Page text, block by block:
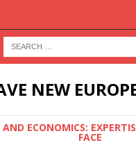
NEW
AND ECONOMICS:
FACE